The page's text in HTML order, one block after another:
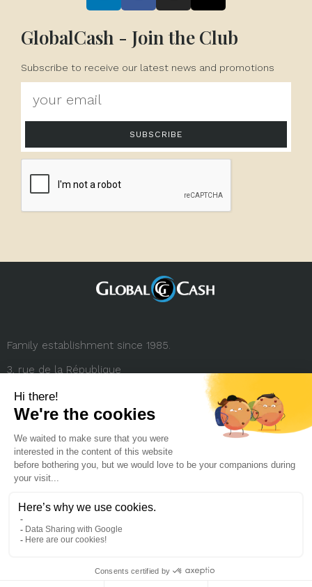
GlobalCash - Join the Club
Subscribe to receive our latest news and promotions
SUBSCRIBE
Family establishment since 1985.
3, rue de la République
+33 (0) 4 78 27 35 45
contact.france@globalcash.fr
About us
Legal notice
Privacy policy
Career